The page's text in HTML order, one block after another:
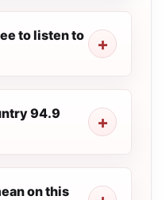
to listen to
94.9
on this